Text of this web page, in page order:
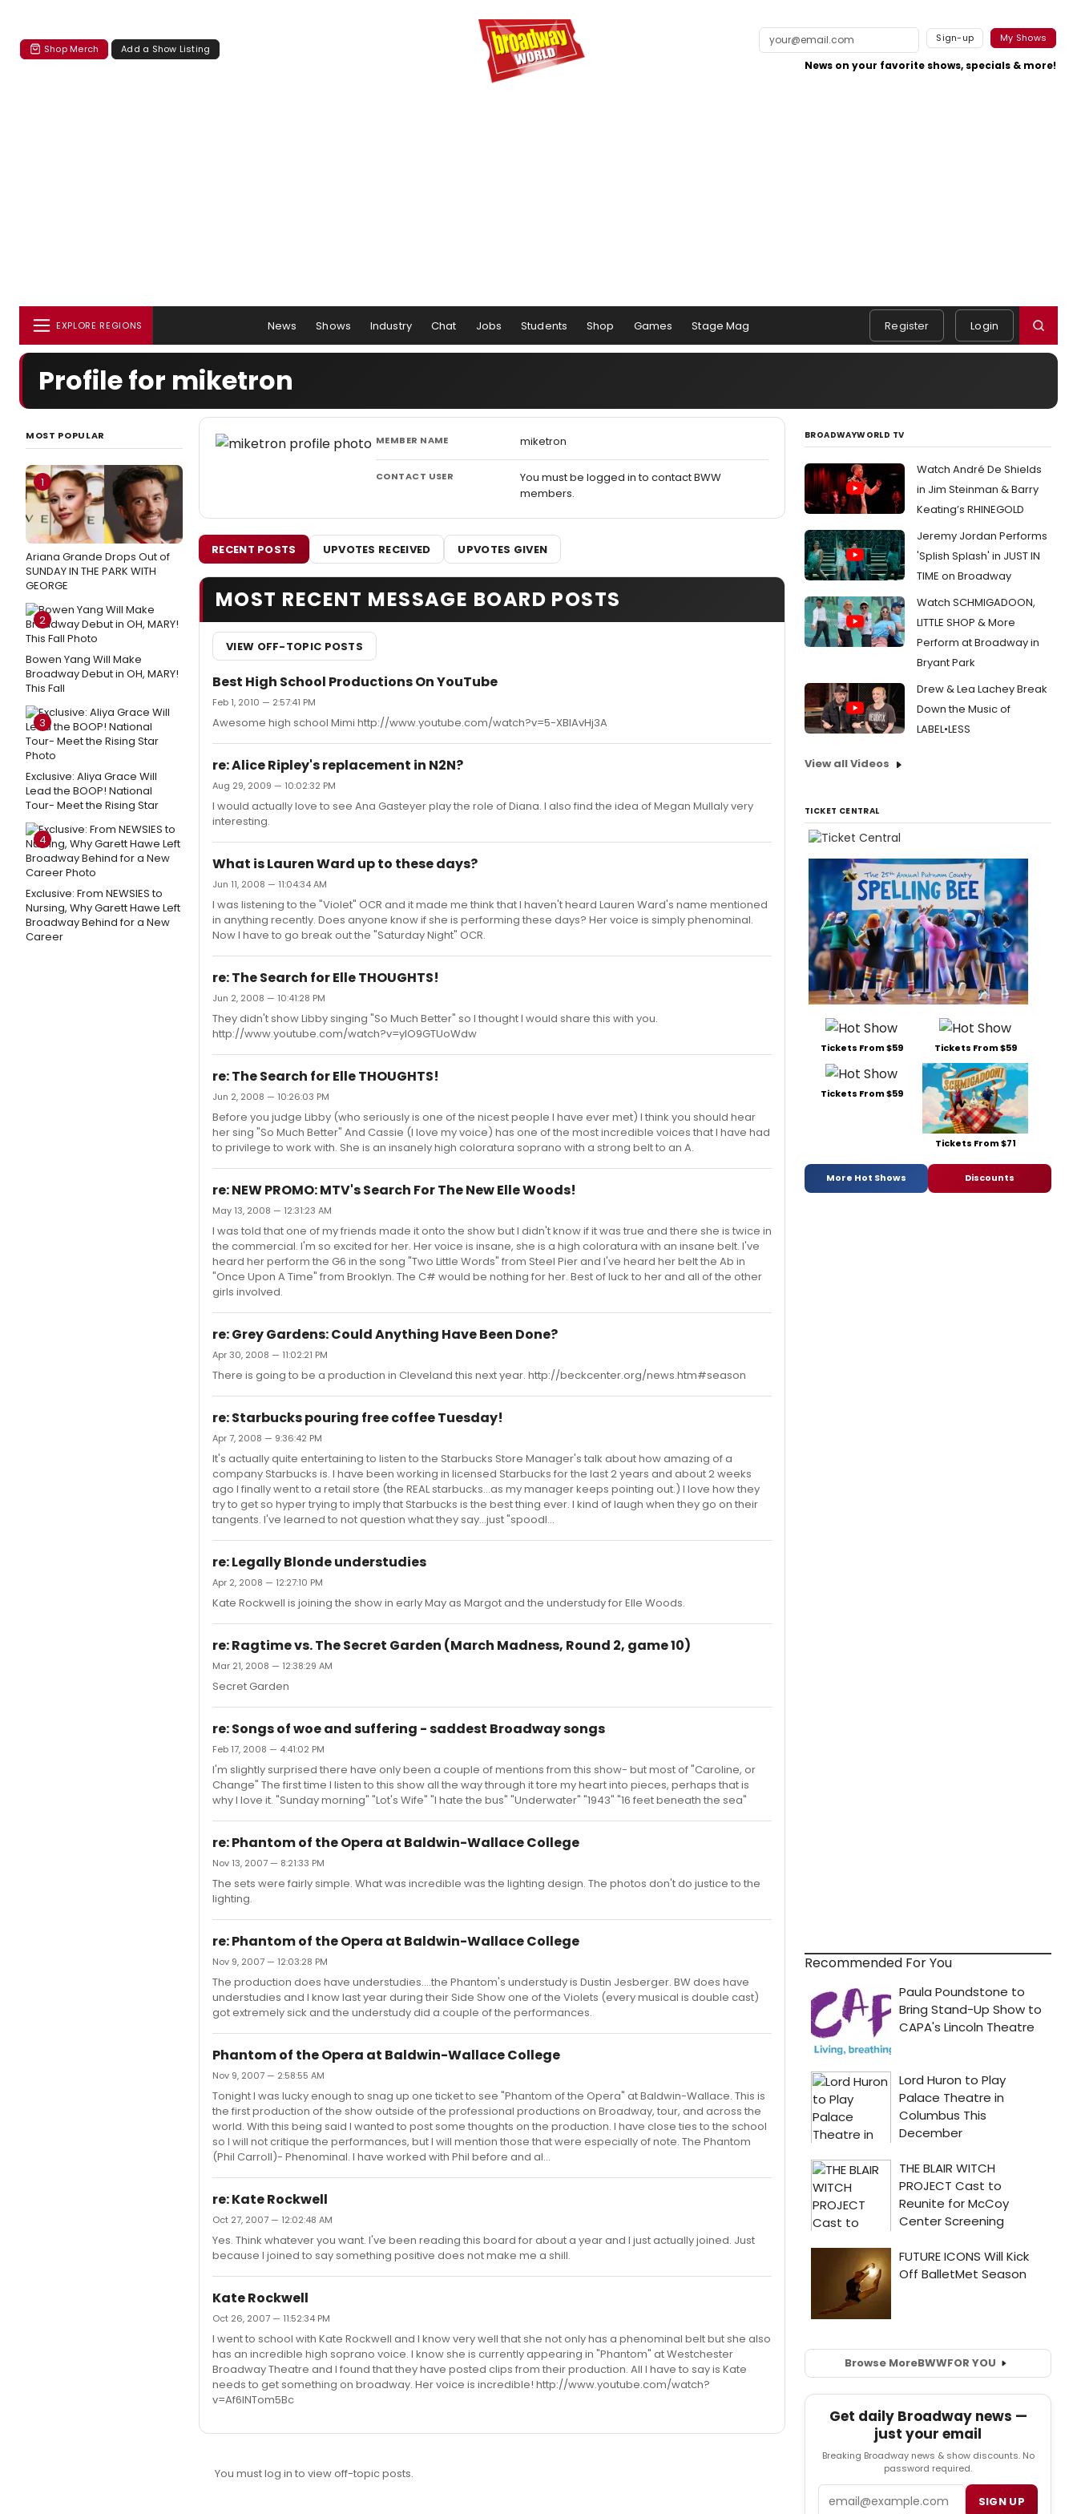
Shop Merch Add a Show Listing
Sign-up My Shows
News on your favorite shows, specials & more!
EXPLORE REGIONS News Shows Industry Chat Jobs Students Shop Games Stage Mag Register Login
Profile for miketron
MOST POPULAR
1
Ariana Grande Drops Out of
SUNDAY IN THE PARK WITH
GEORGE
2
Bowen Yang Will Make
Broadway Debut in OH, MARY!
This Fall
3
Exclusive: Aliya Grace Will
Lead the BOOP! National
Tour- Meet the Rising Star
4
Exclusive: From NEWSIES to
Nursing, Why Garett Hawe Left
Broadway Behind for a New
Career
MEMBER NAME miketron
CONTACT USER
You must be logged in to contact BWW
members.
RECENT POSTS UPVOTES RECEIVED UPVOTES GIVEN
MOST RECENT MESSAGE BOARD POSTS
VIEW OFF-TOPIC POSTS
Best High School Productions On YouTube
Feb 1, 2010 — 2:57:41 PM
Awesome high school Mimi http://www.youtube.com/watch?v=5-XBlAvHj3A
re: Alice Ripley's replacement in N2N?
Aug 29, 2009 — 10:02:32 PM
I would actually love to see Ana Gasteyer play the role of Diana. I also find the idea of Megan Mullaly very
interesting.
What is Lauren Ward up to these days?
Jun 11, 2008 — 11:04:34 AM
I was listening to the "Violet" OCR and it made me think that I haven't heard Lauren Ward's name mentioned
in anything recently. Does anyone know if she is performing these days? Her voice is simply phenominal.
Now I have to go break out the "Saturday Night" OCR.
re: The Search for Elle THOUGHTS!
Jun 2, 2008 — 10:41:28 PM
They didn't show Libby singing "So Much Better" so I thought I would share this with you.
http://www.youtube.com/watch?v=ylO9GTUoWdw
re: The Search for Elle THOUGHTS!
Jun 2, 2008 — 10:26:03 PM
Before you judge Libby (who seriously is one of the nicest people I have ever met) I think you should hear
her sing "So Much Better" And Cassie (I love my voice) has one of the most incredible voices that I have had
to privilege to work with. She is an insanely high coloratura soprano with a strong belt to an A.
re: NEW PROMO: MTV's Search For The New Elle Woods!
May 13, 2008 — 12:31:23 AM
I was told that one of my friends made it onto the show but I didn't know if it was true and there she is twice in
the commercial. I'm so excited for her. Her voice is insane, she is a high coloratura with an insane belt. I've
heard her perform the G6 in the song "Two Little Words" from Steel Pier and I've heard her belt the Ab in
"Once Upon A Time" from Brooklyn. The C# would be nothing for her. Best of luck to her and all of the other
girls involved.
re: Grey Gardens: Could Anything Have Been Done?
Apr 30, 2008 — 11:02:21 PM
There is going to be a production in Cleveland this next year. http://beckcenter.org/news.htm#season
re: Starbucks pouring free coffee Tuesday!
Apr 7, 2008 — 9:36:42 PM
It's actually quite entertaining to listen to the Starbucks Store Manager's talk about how amazing of a
company Starbucks is. I have been working in licensed Starbucks for the last 2 years and about 2 weeks
ago I finally went to a retail store (the REAL starbucks...as my manager keeps pointing out.) I love how they
try to get so hyper trying to imply that Starbucks is the best thing ever. I kind of laugh when they go on their
tangents. I've learned to not question what they say...just "spoodl...
re: Legally Blonde understudies
Apr 2, 2008 — 12:27:10 PM
Kate Rockwell is joining the show in early May as Margot and the understudy for Elle Woods.
re: Ragtime vs. The Secret Garden (March Madness, Round 2, game 10)
Mar 21, 2008 — 12:38:29 AM
Secret Garden
re: Songs of woe and suffering - saddest Broadway songs
Feb 17, 2008 — 4:41:02 PM
I'm slightly surprised there have only been a couple of mentions from this show- but most of "Caroline, or
Change" The first time I listen to this show all the way through it tore my heart into pieces, perhaps that is
why I love it. "Sunday morning" "Lot's Wife" "I hate the bus" "Underwater" "1943" "16 feet beneath the sea"
re: Phantom of the Opera at Baldwin-Wallace College
Nov 13, 2007 — 8:21:33 PM
The sets were fairly simple. What was incredible was the lighting design. The photos don't do justice to the
lighting.
re: Phantom of the Opera at Baldwin-Wallace College
Nov 9, 2007 — 12:03:28 PM
The production does have understudies....the Phantom's understudy is Dustin Jesberger. BW does have
understudies and I know last year during their Side Show one of the Violets (every musical is double cast)
got extremely sick and the understudy did a couple of the performances.
Phantom of the Opera at Baldwin-Wallace College
Nov 9, 2007 — 2:58:55 AM
Tonight I was lucky enough to snag up one ticket to see "Phantom of the Opera" at Baldwin-Wallace. This is
the first production of the show outside of the professional productions on Broadway, tour, and across the
world. With this being said I wanted to post some thoughts on the production. I have close ties to the school
so I will not critique the performances, but I will mention those that were especially of note. The Phantom
(Phil Carroll)- Phenominal. I have worked with Phil before and al...
re: Kate Rockwell
Oct 27, 2007 — 12:02:48 AM
Yes. Think whatever you want. I've been reading this board for about a year and I just actually joined. Just
because I joined to say something positive does not make me a shill.
Kate Rockwell
Oct 26, 2007 — 11:52:34 PM
I went to school with Kate Rockwell and I know very well that she not only has a phenominal belt but she also
has an incredible high soprano voice. I know she is currently appearing in "Phantom" at Westchester
Broadway Theatre and I found that they have posted clips from their production. All I have to say is Kate
needs to get something on broadway. Her voice is incredible! http://www.youtube.com/watch?
v=Af6lNTom5Bc
You must log in to view off-topic posts.
BROADWAYWORLD TV
Watch André De Shields
in Jim Steinman & Barry
Keating’s RHINEGOLD
Jeremy Jordan Performs
'Splish Splash' in JUST IN
TIME on Broadway
Watch SCHMIGADOON,
LITTLE SHOP & More
Perform at Broadway in
Bryant Park
Drew & Lea Lachey Break
Down the Music of
LABEL•LESS
View all Videos
TICKET CENTRAL
Tickets From $59 Tickets From $59
Tickets From $59
Tickets From $71
More Hot Shows Discounts
Recommended For You
Browse MoreBWWFOR YOU
Get daily Broadway news —
just your email
Breaking Broadway news & show discounts. No
password required.
SIGN UP